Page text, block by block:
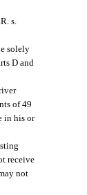
s.
solely
D and
of 49
in his or
receive
not